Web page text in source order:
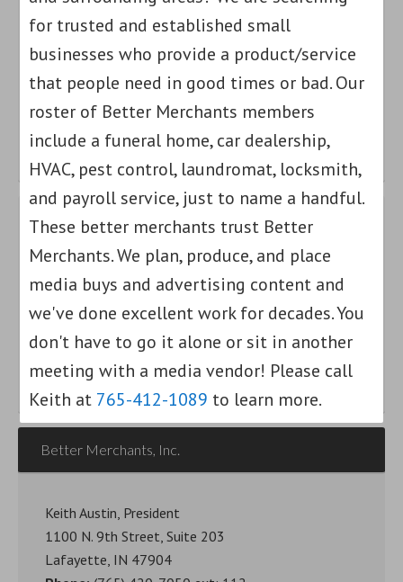
Find out how we can help your small
business grow.
Am I a Better Merchant?
Better Merchants, Inc.
Keith Austin, President
1100 N. 9th Street, Suite 203
Lafayette, IN 47904
for trusted and established small
businesses who provide a product/service
that people need in good times or bad. Our
roster of Better Merchants members
include a funeral home, car dealership,
HVAC, pest control, laundromat, locksmith,
and payroll service, just to name a handful.
These better merchants trust Better
Merchants. We plan, produce, and place
media buys and advertising content and
we've done excellent work for decades. You
don't have to go it alone or sit in another
meeting with a media vendor! Please call
Keith at 765-412-1089 to learn more.